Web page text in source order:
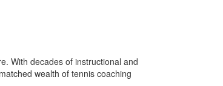
With decades of instructional and
wealth of tennis coaching